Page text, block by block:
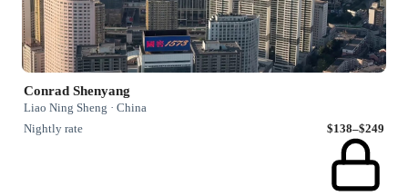
Conrad Shenyang
Liao Ning Sheng · China
Nightly rate
$138–$249